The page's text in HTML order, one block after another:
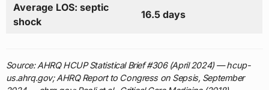
Average LOS: septic
shock
16.5 days
Source: AHRQ HCUP Statistical Brief #306 (April 2024) — hcup-
us.ahrq.gov; AHRQ Report to Congress on Sepsis, September